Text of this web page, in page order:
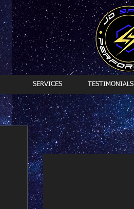
SERVICES TESTIMONIALS